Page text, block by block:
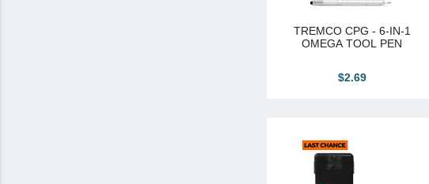
TREMCO CPG - 6-IN-1
OMEGA TOOL PEN
$2.69